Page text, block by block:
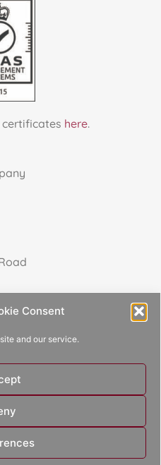
Consent
and our service.
here.
Design